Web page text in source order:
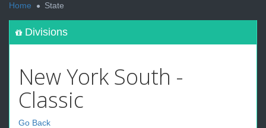
Home
State
Divisions
New York South -
Classic
Go Back